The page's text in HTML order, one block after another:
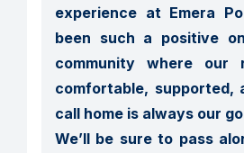
experience at Emera
been such a positive
community where our
comfortable, supported,
call home is always our
We’ll be sure to pass